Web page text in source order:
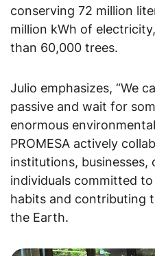
conserving 72 million
million kWh of
than 60,000 trees.
Julio emphasizes, “We
passive and wait for
enormous
PROMESA actively
institutions, businesses,
individuals committed
habits and contributing
the Earth.